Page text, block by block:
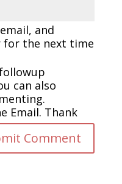
and
for the next time
can also
Email. Thank